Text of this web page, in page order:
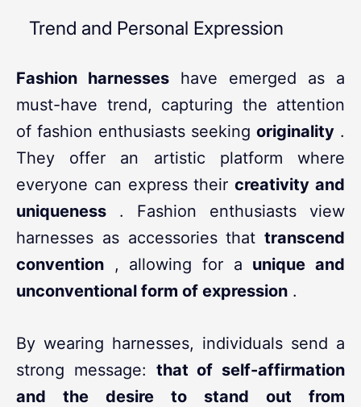
Trend and Personal Expression
Fashion harnesses have emerged as a
must-have trend, capturing the attention
of fashion enthusiasts seeking originality .
They offer an artistic platform where
everyone can express theircreativity and
uniqueness . Fashion enthusiasts view
harnesses as accessories that transcend
convention , allowing for a unique and
unconventional form of expression .
By wearing harnesses, individuals send a
strong message: that of self-affirmation
and the desire to stand out from